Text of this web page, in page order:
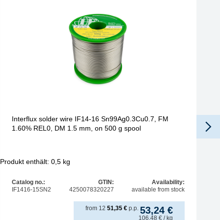
Interflux solder wire IF14-16 Sn99Ag0.3Cu0.7, FM
1.60% REL0, DM 1.5 mm, on 500 g spool
Produkt enthält: 0,5 kg
Catalog no.:
IF1416-15SN2
GTIN:
4250078320227
Availability:
available from stock
53,24 €
106,48 € / kg
from 12 51,35 € p.p.